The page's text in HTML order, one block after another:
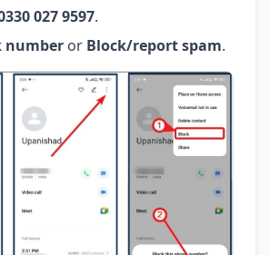
027 9597.
number or Block/report spam.